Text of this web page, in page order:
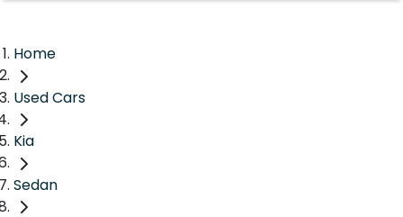
Home
Used Cars
Kia
Sedan